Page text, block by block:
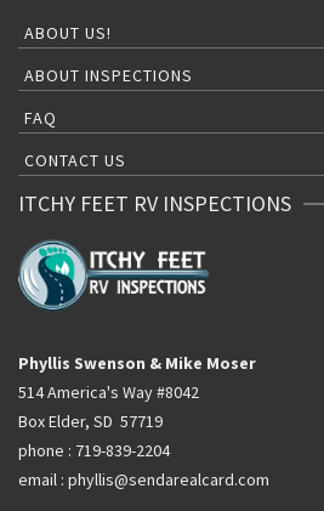
ABOUT US!
ABOUT INSPECTIONS
FAQ
CONTACT US
ITCHY FEET RV INSPECTIONS
Phyllis Swenson & Mike Moser
514 America's Way #8042
Box Elder, SD 57719
phone : 719-839-2204
email : phyllis@sendarealcard.com